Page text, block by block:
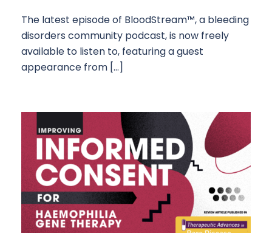
The latest episode of BloodStream™, a bleeding
disorders community podcast, is now freely
available to listen to, featuring a guest
appearance from […]